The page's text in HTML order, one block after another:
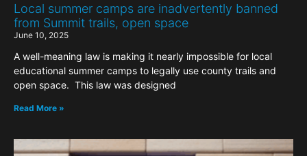
Local summer camps are inadvertently banned
from Summit trails, open space
June 10, 2025
A well-meaning law is making it nearly impossible for local
educational summer camps to legally use county trails and
open space. This law was designed
Read More »